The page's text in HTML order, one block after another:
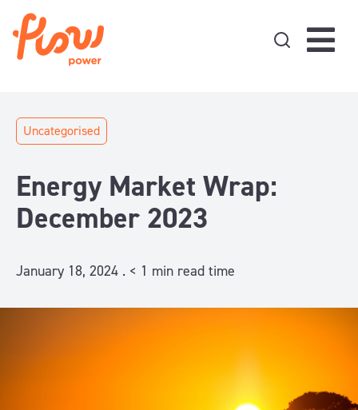
Uncategorised
Energy Market Wrap:
December 2023
January 18, 2024 . < 1 min read time